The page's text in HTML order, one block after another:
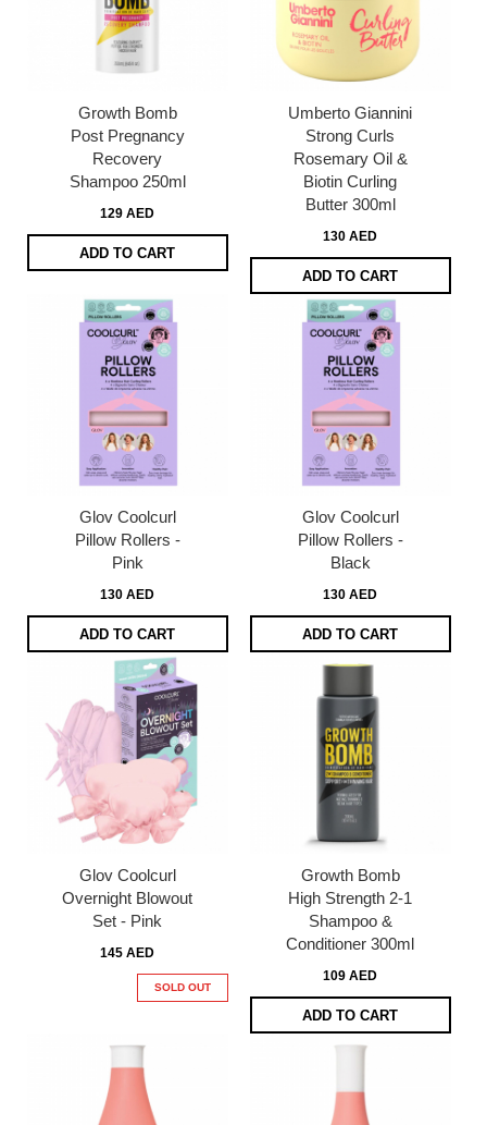
Growth Bomb
Post Pregnancy
Recovery
Shampoo 250ml
129 AED
ADD TO CART
Umberto Giannini
Strong Curls
Rosemary Oil &
Biotin Curling
Butter 300ml
130 AED
ADD TO CART
Glov Coolcurl
Pillow Rollers -
Pink
130 AED
ADD TO CART
Glov Coolcurl
Pillow Rollers -
Black
130 AED
ADD TO CART
Glov Coolcurl
Overnight Blowout
Set - Pink
145 AED
SOLD OUT
Growth Bomb
High Strength 2-1
Shampoo &
Conditioner 300ml
109 AED
ADD TO CART